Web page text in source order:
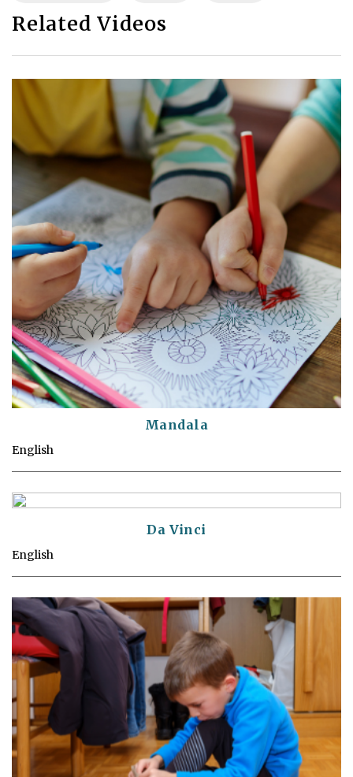
Related Videos
Mandala
English
Da Vinci
English